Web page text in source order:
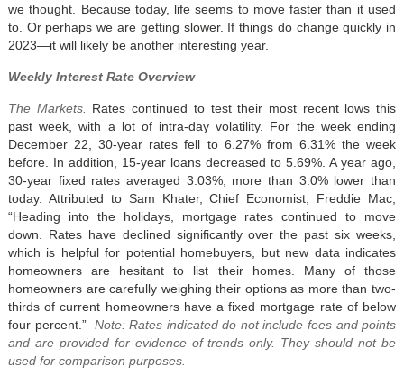
we thought. Because today, life seems to move faster than it used
to. Or perhaps we are getting slower. If things do change quickly in
2023—it will likely be another interesting year.
Weekly Interest Rate Overview
The Markets.
Rates continued to test their most recent lows this
past week, with a lot of intra-day volatility. For the week ending
December 22, 30-year rates fell to 6.27% from 6.31% the week
before. In addition, 15-year loans decreased to 5.69%. A year ago,
30-year fixed rates averaged 3.03%, more than 3.0% lower than
today. Attributed to Sam Khater, Chief Economist, Freddie Mac,
“Heading into the holidays, mortgage rates continued to move
down. Rates have declined significantly over the past six weeks,
which is helpful for potential homebuyers, but new data indicates
homeowners are hesitant to list their homes. Many of those
homeowners are carefully weighing their options as more than two-
thirds of current homeowners have a fixed mortgage rate of below
four percent.” Note: Rates indicated do not include fees and points
and are provided for evidence of trends only. They should not be
used for comparison purposes.